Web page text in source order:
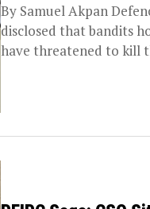
By Samuel Akpan
disclosed that bandits
have threatened to kill